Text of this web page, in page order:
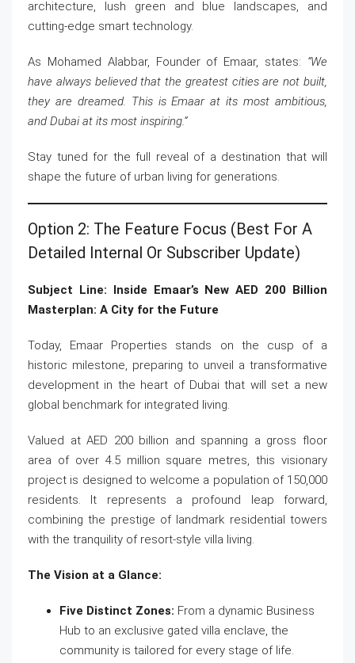
architecture, lush green and blue landscapes, and
cutting-edge smart technology.
As Mohamed Alabbar, Founder of Emaar, states: “We
have always believed that the greatest cities are not built,
they are dreamed. This is Emaar at its most ambitious,
and Dubai at its most inspiring.”
Stay tuned for the full reveal of a destination that will
shape the future of urban living for generations.
Option 2: The Feature Focus (Best For A
Detailed Internal Or Subscriber Update)
Subject Line: Inside Emaar’s New AED 200 Billion
Masterplan: A City for the Future
Today, Emaar Properties stands on the cusp of a
historic milestone, preparing to unveil a transformative
development in the heart of Dubai that will set a new
global benchmark for integrated living.
Valued at AED 200 billion and spanning a gross floor
area of over 4.5 million square metres, this visionary
project is designed to welcome a population of 150,000
residents. It represents a profound leap forward,
combining the prestige of landmark residential towers
with the tranquility of resort-style villa living.
The Vision at a Glance:
Five Distinct Zones: From a dynamic Business
Hub to an exclusive gated villa enclave, the
community is tailored for every stage of life.